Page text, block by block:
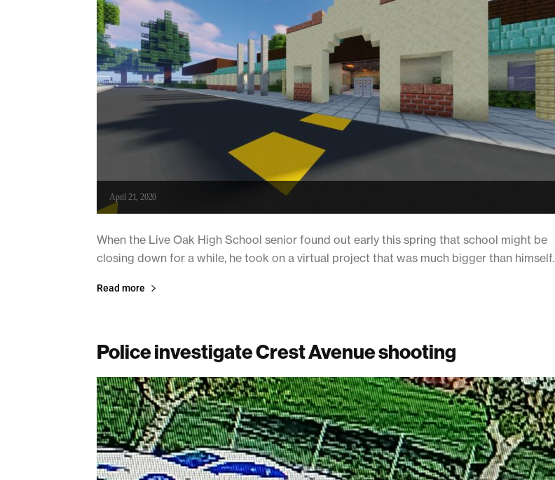
April 21, 2020
When the Live Oak High School senior found out early this spring that school might be
closing down for a while, he took on a virtual project that was much bigger than himself.
Read more
Police investigate Crest Avenue shooting